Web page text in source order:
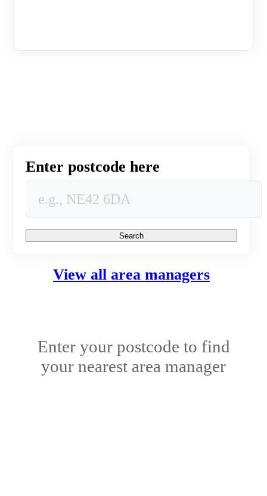
Enter postcode here
Search
View all area managers
Enter your postcode to find
your nearest area manager